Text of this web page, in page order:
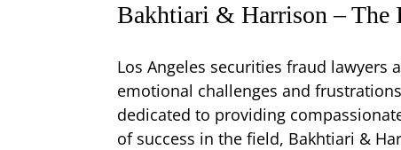
Bakhtiari & Harrison – The
Los Angeles securities fraud
emotional challenges and
dedicated to providing
of success in the field, Bakhtiari &